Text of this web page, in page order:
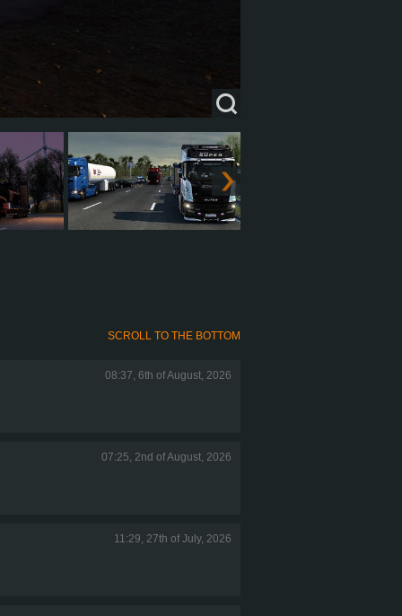
SCROLL TO THE BOTTOM
08:37, 6th of August, 2026
07:25, 2nd of August, 2026
11:29, 27th of July, 2026